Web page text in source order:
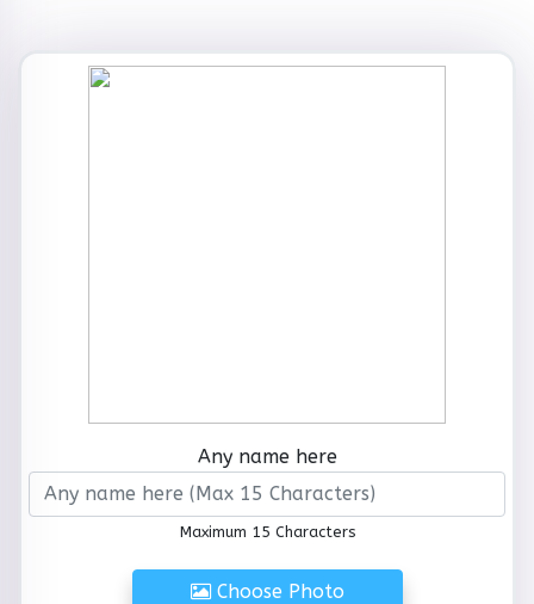
Any name here
Maximum 15 Characters
Choose Photo